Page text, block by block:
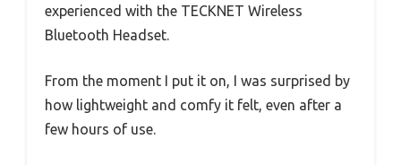
experienced with the TECKNET Wireless
Bluetooth Headset.
From the moment I put it on, I was surprised by
how lightweight and comfy it felt, even after a
few hours of use.